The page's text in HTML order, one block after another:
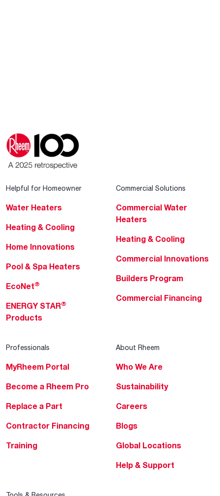
Helpful for Homeowner
Water Heaters
Heating & Cooling
Home Innovations
Pool & Spa Heaters
EcoNet®
ENERGY STAR®
Products
Commercial Solutions
Commercial Water
Heaters
Heating & Cooling
Commercial Innovations
Builders Program
Commercial Financing
Professionals
MyRheem Portal
Become a Rheem Pro
Replace a Part
Contractor Financing
Training
About Rheem
Who We Are
Sustainability
Careers
Blogs
Global Locations
Help & Support